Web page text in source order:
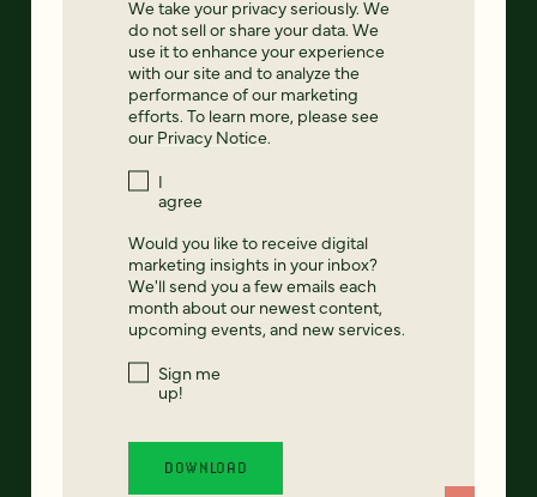
We take your privacy seriously. We
do not sell or share your data. We
use it to enhance your experience
with our site and to analyze the
performance of our marketing
efforts. To learn more, please see
our Privacy Notice.
I
agree
Would you like to receive digital
marketing insights in your inbox?
We'll send you a few emails each
month about our newest content,
upcoming events, and new services.
Sign me
up!